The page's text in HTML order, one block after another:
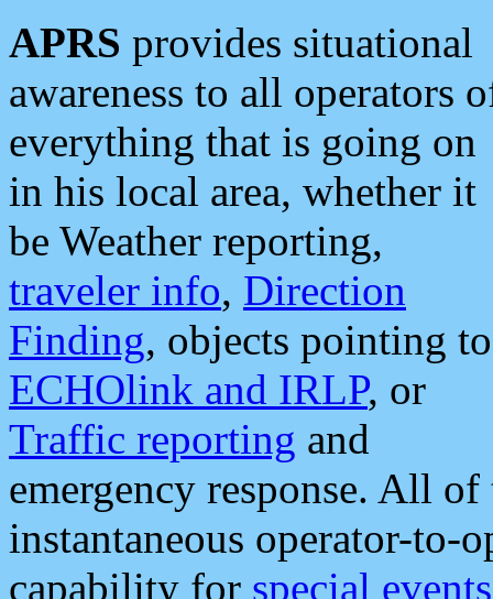
APRS provides situational
awareness to all operators
everything that is going on
in his local area, whether it
be Weather reporting,
traveler info, Direction
Finding, objects pointing to
ECHOlink and IRLP, or
Traffic reporting and
emergency response. All
instantaneous operator-to-
capability for special events